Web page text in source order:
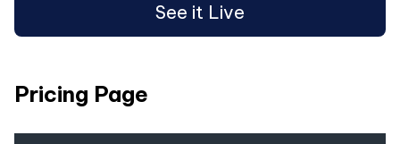
See it Live
Pricing Page